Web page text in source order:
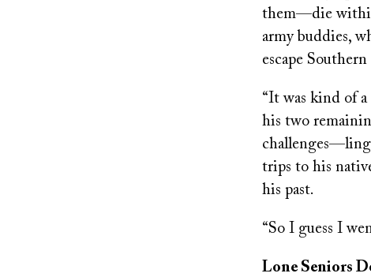
them—die
army buddies,
escape
“It was kind of a
his two
trips to his
his past.
“So I guess I
Lone Seniors